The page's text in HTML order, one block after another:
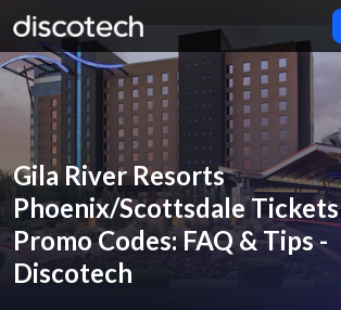
Gila River Resorts
Phoenix/Scottsdale
Promo Codes: FAQ & Tips -
Discotech